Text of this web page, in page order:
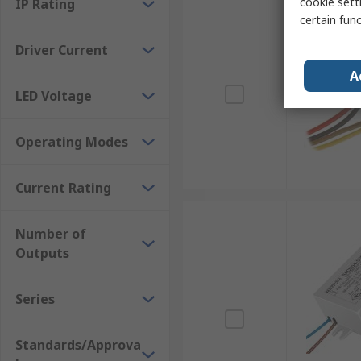
IP Rating
Driver Current
LED Voltage
Operating Modes
Current Rating
Number of
Outputs
Series
Standards/Approva
certain